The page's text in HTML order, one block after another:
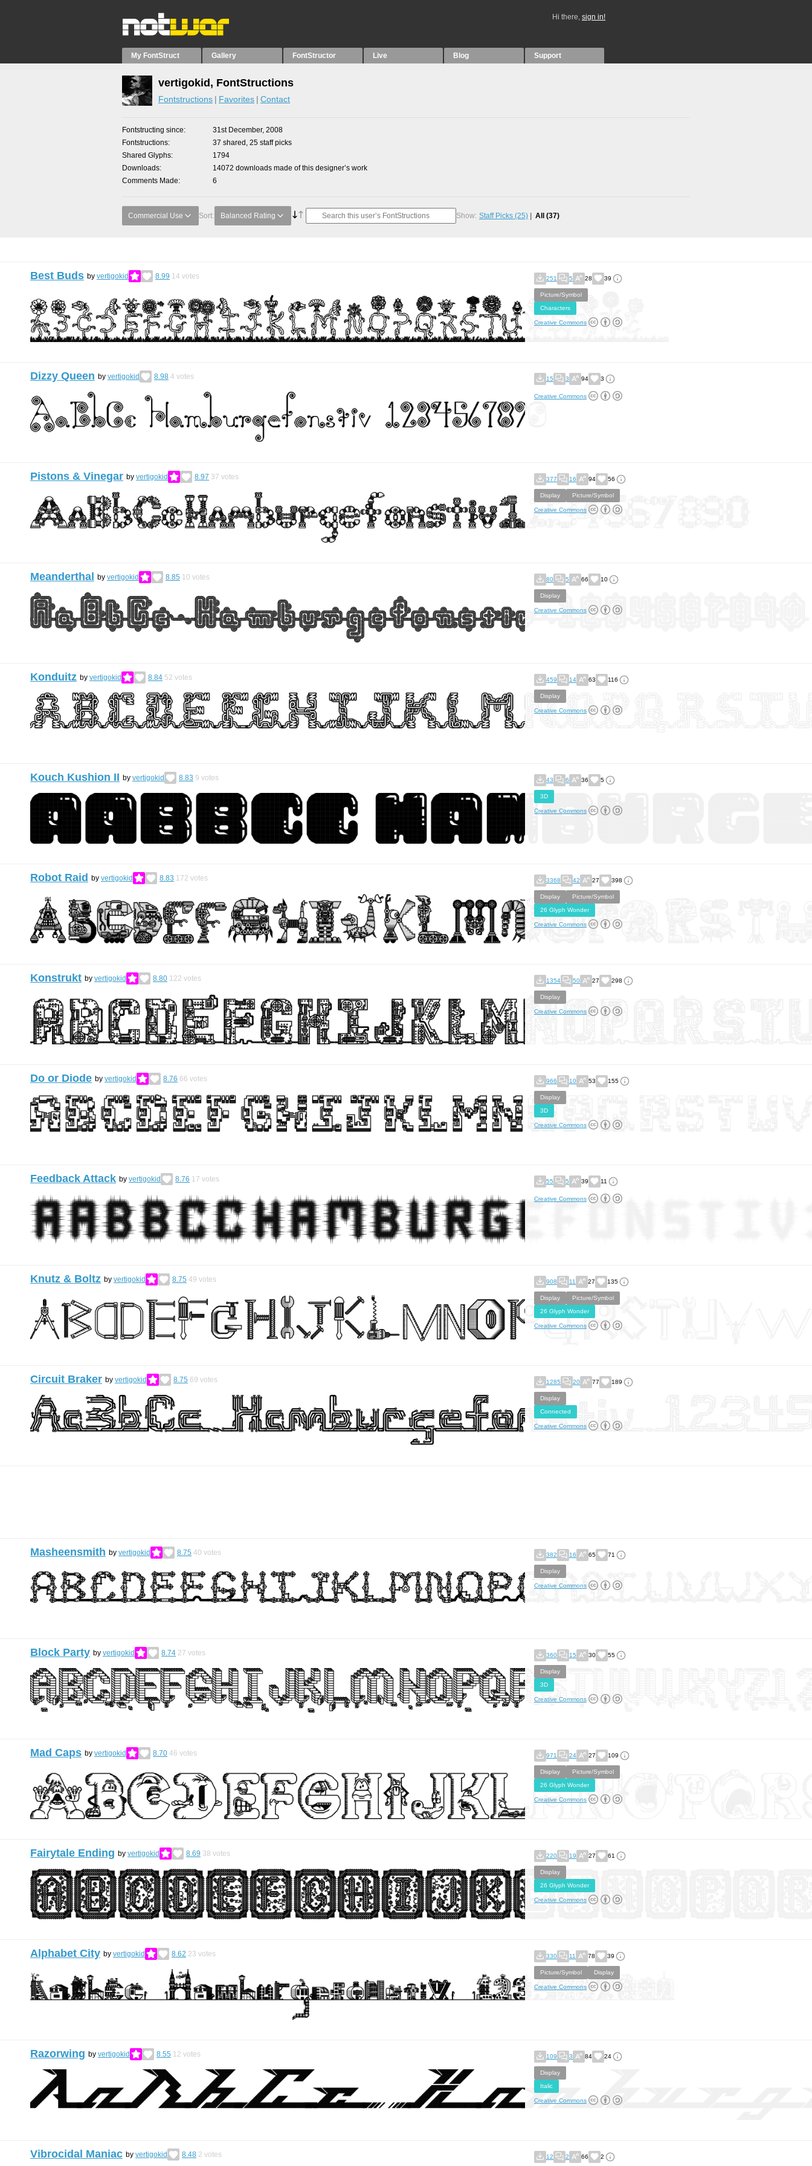
Hi there, sign in!
My FontStruct Gallery FontStructor Live Blog Support
vertigokid, FontStructions
Fontstructions Favorites Contact
Fontstructing since
31st December, 2008
Fontstructions
37 shared, 25 staff picks
Shared Glyphs
1794
Downloads
14072 downloads made of this designer’s work
Comments Made
6
Commercial Use Sort: Balanced Rating Show: Staff Picks (25) All (37)
Best Buds by vertigokid 8.99 14 votes 251 5 28 39
Picture/Symbol
Characters
Creative Commons
Dizzy Queen by vertigokid 8.98 4 votes 15 3 94 3
Creative Commons
Pistons & Vinegar by vertigokid 8.97 37 votes 377 16 94 56
Display Picture/Symbol
Creative Commons
Meanderthal by vertigokid 8.85 10 votes 80 5 66 10
Display
Creative Commons
Konduitz by vertigokid 8.84 52 votes 459 14 63 116
Display
Creative Commons
Kouch Kushion II by vertigokid 8.83 9 votes 43 6 36 5
3D
Creative Commons
Robot Raid by vertigokid 8.83 172 votes 3368 42 27 398
Display
Picture/Symbol
26 Glyph Wonder
Creative Commons
Konstrukt by vertigokid 8.80 122 votes 1354 50 27 298
Display
Creative Commons
Do or Diode by vertigokid 8.76 66 votes 966 10 53 155
Display
3D
Creative Commons
Feedback Attack by vertigokid 8.76 17 votes 55 5 39 11
Creative Commons
Knutz & Boltz by vertigokid 8.75 49 votes 908 11 27 135
Display
Picture/Symbol
26 Glyph Wonder
Creative Commons
Circuit Braker by vertigokid 8.75 69 votes 1285 20 77 189
Display
Connected
Creative Commons
Masheensmith by vertigokid 8.75 40 votes 382 16 65 71
Display
Creative Commons
Block Party by vertigokid 8.74 27 votes 360 15 30 55
Display
3D
Creative Commons
Mad Caps by vertigokid 8.70 46 votes 971 24 27 109
Display
Picture/Symbol
26 Glyph Wonder
Creative Commons
Fairytale Ending by vertigokid 8.69 38 votes 220 19 27 61
Display
26 Glyph Wonder
Creative Commons
Alphabet City by vertigokid 8.62 23 votes 330 11 78 39
Picture/Symbol Display
Creative Commons
Razorwing by vertigokid 8.55 12 votes 109 3 84 24
Display
Italic
Creative Commons
Vibrocidal Maniac by vertigokid 8.48 2 votes 12 2 66 2